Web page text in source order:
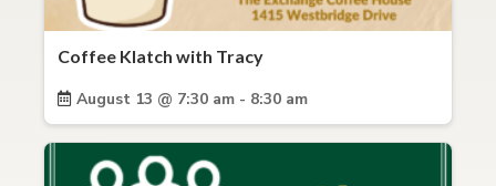
Coffee Klatch with Tracy
August 13 @ 7:30 am - 8:30 am